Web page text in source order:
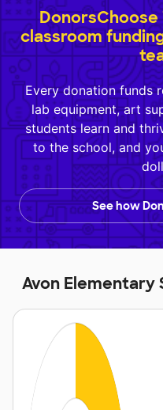
classroom
Every donation funds
lab equipment, art
students learn and
to the school, and
See how
Avon Elementary